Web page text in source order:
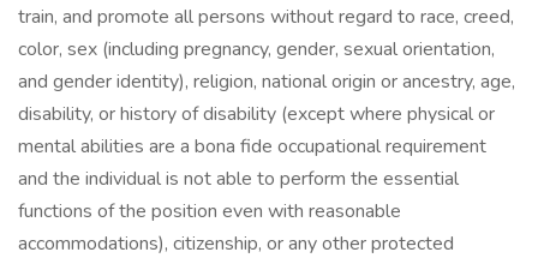
train, and promote all persons without regard to race, creed,
color, sex (including pregnancy, gender, sexual orientation,
and gender identity), religion, national origin or ancestry, age,
disability, or history of disability (except where physical or
mental abilities are a bona fide occupational requirement
and the individual is not able to perform the essential
functions of the position even with reasonable
accommodations), citizenship, or any other protected